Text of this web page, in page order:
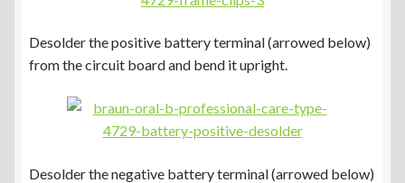
Desolder the positive battery terminal (arrowed below)
from the circuit board and bend it upright.
Desolder the negative battery terminal (arrowed below)